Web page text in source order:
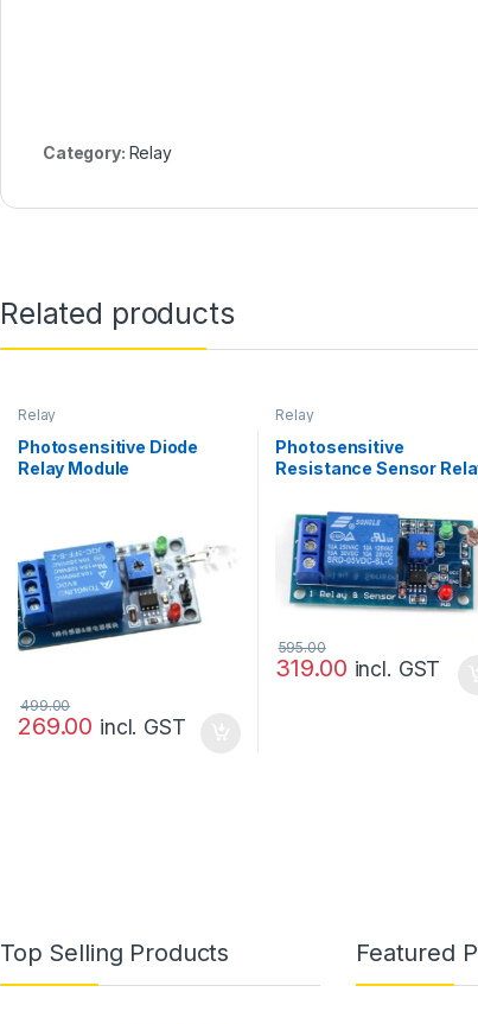
Category: Relay
Related products
Relay
Photosensitive Diode
Relay Module
269.00
499.00
incl. GST
Relay
Photosensitive
Resistance Sensor
319.00
595.00
incl. GST
Top Selling Products Featured